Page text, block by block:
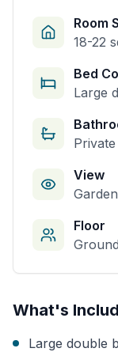
Room
18-22
Bed
Large
View
Floor
What's
Large double